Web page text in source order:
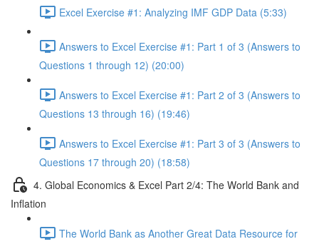
Excel Exercise #1: Analyzing IMF GDP Data (5:33)
Answers to Excel Exercise #1: Part 1 of 3 (Answers to
Questions 1 through 12) (20:00)
Answers to Excel Exercise #1: Part 2 of 3 (Answers to
Questions 13 through 16) (19:46)
Answers to Excel Exercise #1: Part 3 of 3 (Answers to
Questions 17 through 20) (18:58)
4. Global Economics & Excel Part 2/4: The World Bank and
Inflation
The World Bank as Another Great Data Resource for